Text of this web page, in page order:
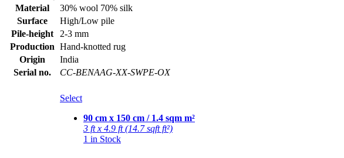
Material
30% wool 70% silk
Surface
High/Low pile
Pile-height
2-3 mm
Production Hand-knotted rug
Origin
India
Serial no.
CC-BENAAG-XX-SWPE-OX
Select
90 cm x 150 cm / 1.4 sqm m²
3 ft x 4.9 ft (14.7 sqft ft²)
1 in Stock